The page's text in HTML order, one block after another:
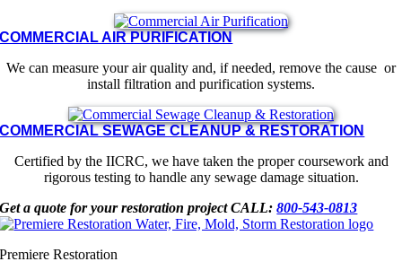
COMMERCIAL AIR PURIFICATION
We can measure your air quality and, if needed, remove the cause or
install filtration and purification systems.
COMMERCIAL SEWAGE CLEANUP & RESTORATION
Certified by the IICRC, we have taken the proper coursework and
rigorous testing to handle any sewage damage situation.
Get a quote for your restoration projectCALL:800-543-0813
Premiere Restoration